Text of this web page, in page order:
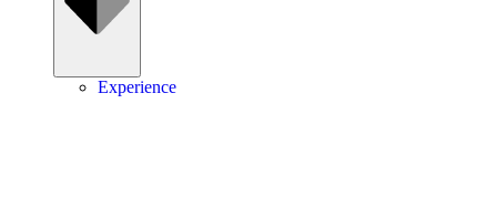
Experience